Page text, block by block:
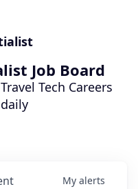
Job Board
Tech Careers
My alerts